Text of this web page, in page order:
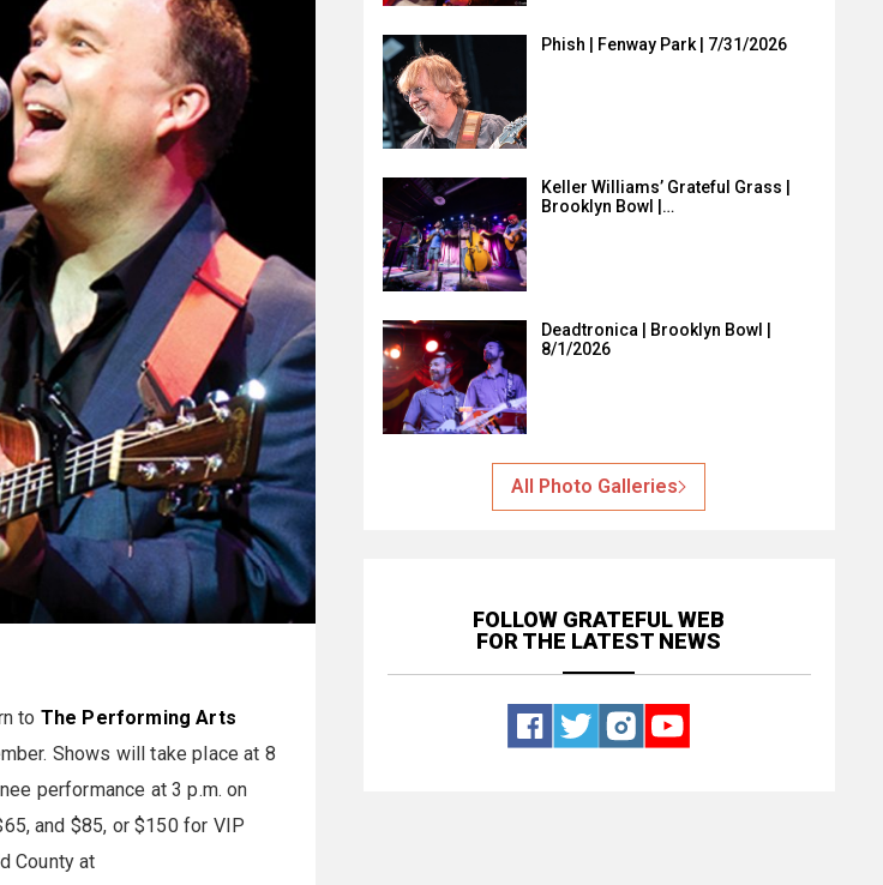
to The Performing Arts
Shows will take place at 8
performance at 3 p.m. on
and $85, or $150 for VIP
County at
Phish | Fenway Park | 7/31/2026
Keller Williams’ Grateful Grass |
Brooklyn Bowl |…
Deadtronica | Brooklyn Bowl |
8/1/2026
All Photo Galleries
FOLLOW GRATEFUL WEB
FOR THE LATEST NEWS